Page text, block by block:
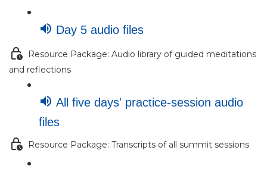
Day 5 audio files
Resource Package: Audio library of guided meditations
and reflections
All five days' practice-session audio
files
Resource Package: Transcripts of all summit sessions